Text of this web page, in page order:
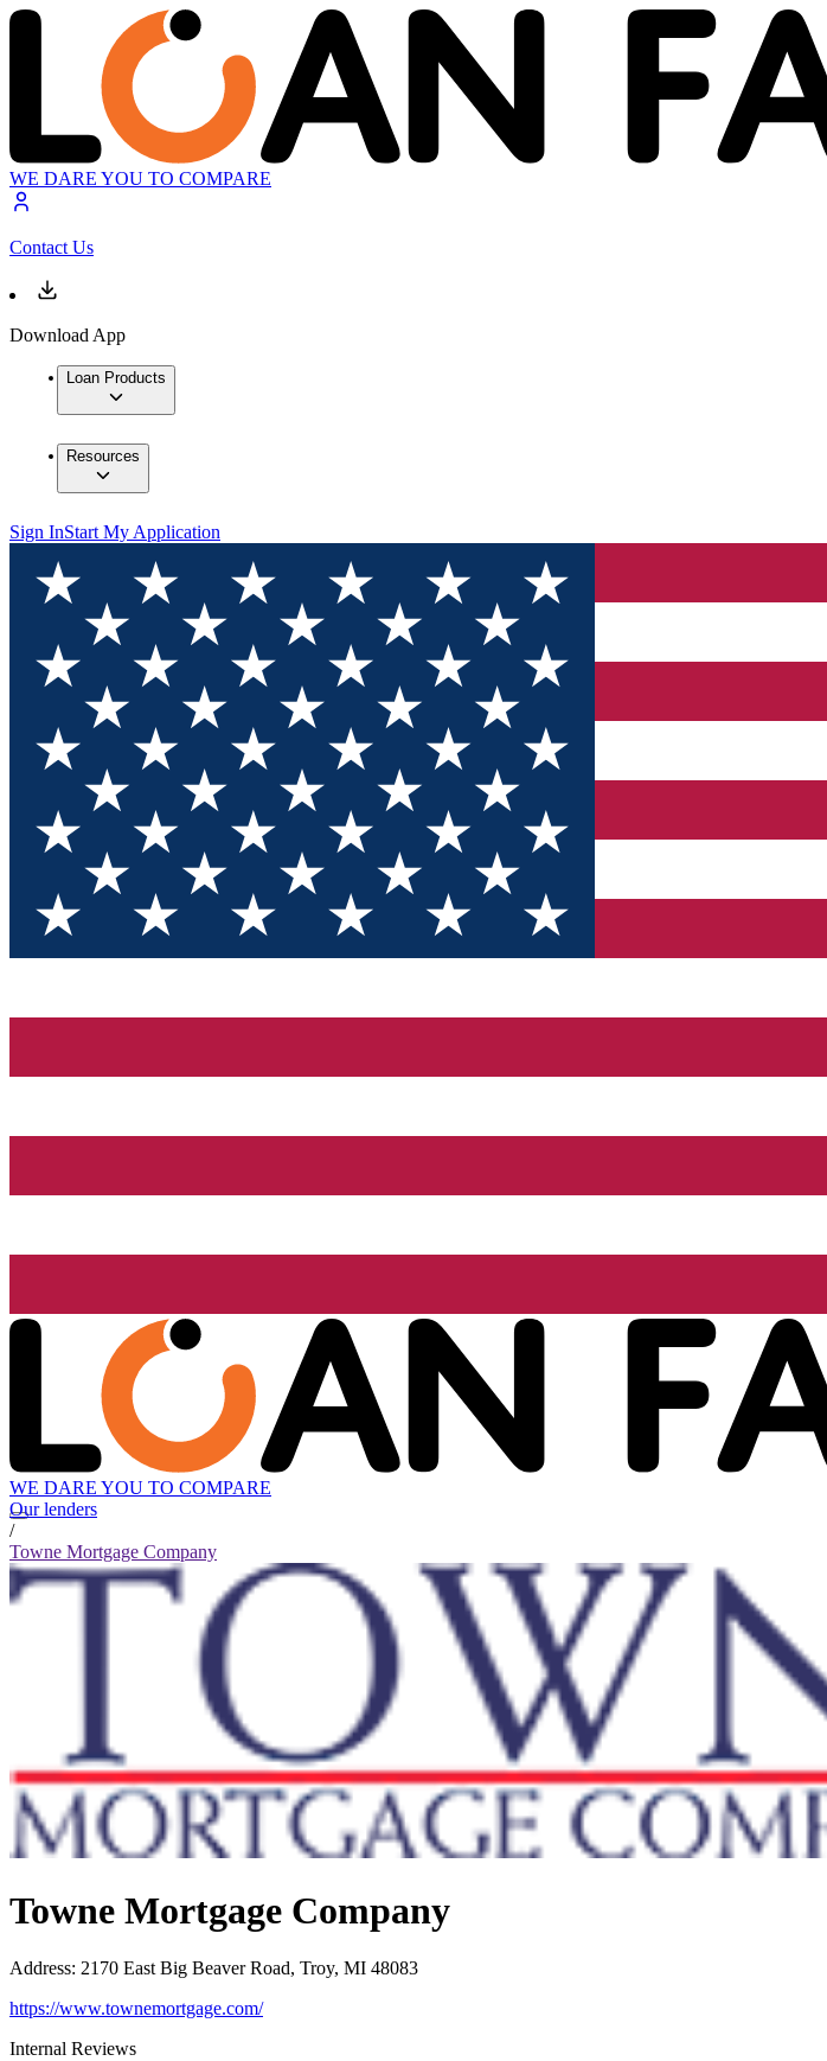
WE DARE YOU TO COMPARE
Contact Us
Download App
Loan Products
Resources
Sign InStart My Application
WE DARE YOU TO COMPARE
Our lenders
/
Towne Mortgage Company
Towne Mortgage Company
Address: 2170 East Big Beaver Road, Troy, MI 48083
https://www.townemortgage.com/
Internal Reviews